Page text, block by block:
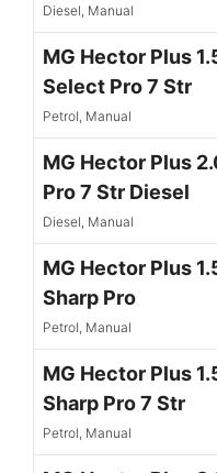
Diesel, Manual
MG Hector Plus
Select Pro 7 Str
Petrol, Manual
MG Hector Plus
Pro 7 Str Diesel
Diesel, Manual
MG Hector Plus
Sharp Pro
Petrol, Manual
MG Hector Plus
Sharp Pro 7 Str
Petrol, Manual